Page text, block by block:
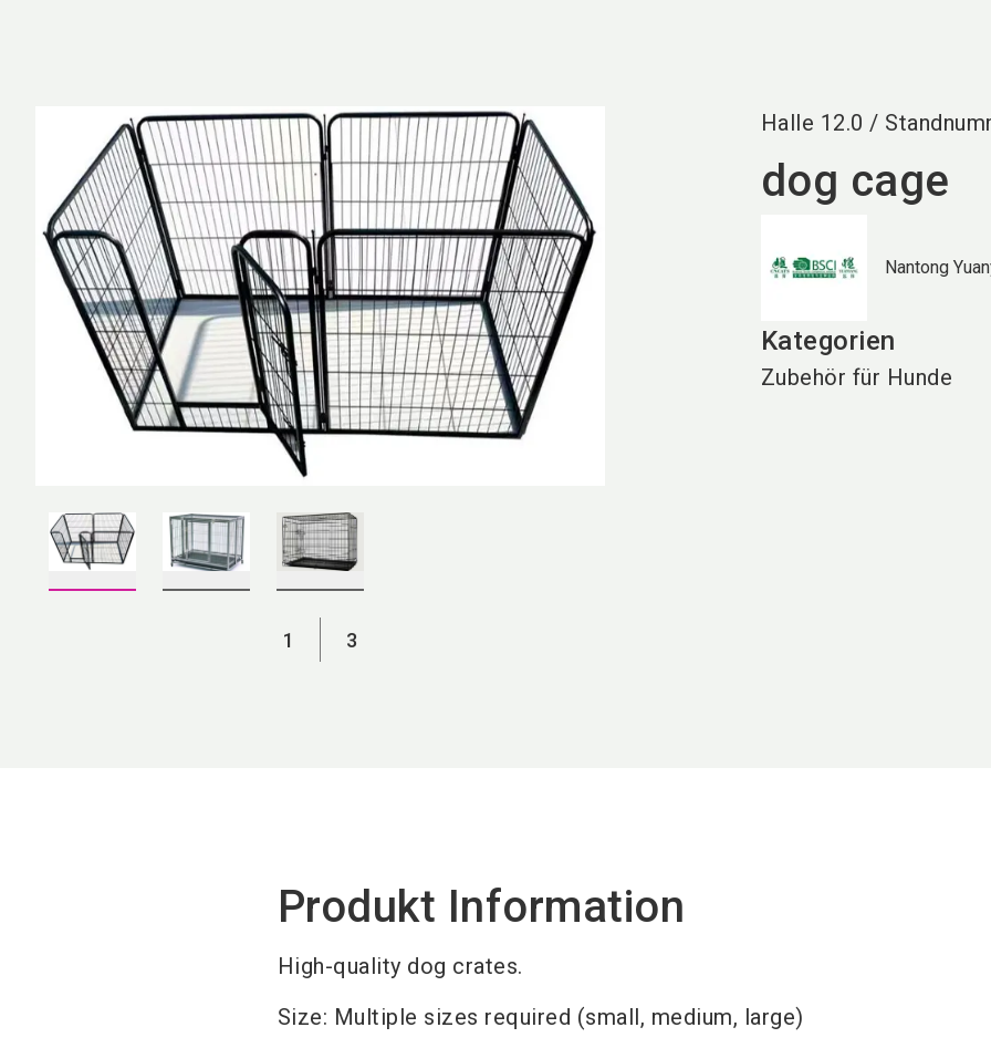
1 3
Halle 12.0 /
dog cage
Nantong
Kategorien
Zubehör für Hunde
Produkt Information
High-quality dog crates.
Size: Multiple sizes required (small, medium, large)